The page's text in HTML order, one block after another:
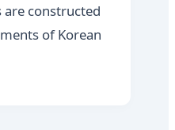
constructed
of Korean